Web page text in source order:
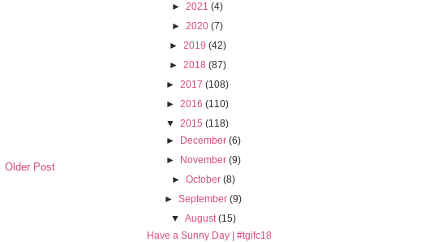
Older Post
► 2021 (4)
► 2020 (7)
► 2019 (42)
► 2018 (87)
► 2017 (108)
► 2016 (110)
▼ 2015 (118)
►
December (6)
►
November (9)
► October (8)
►September (9)
▼ August (15)
Have a Sunny Day | #tgifc18